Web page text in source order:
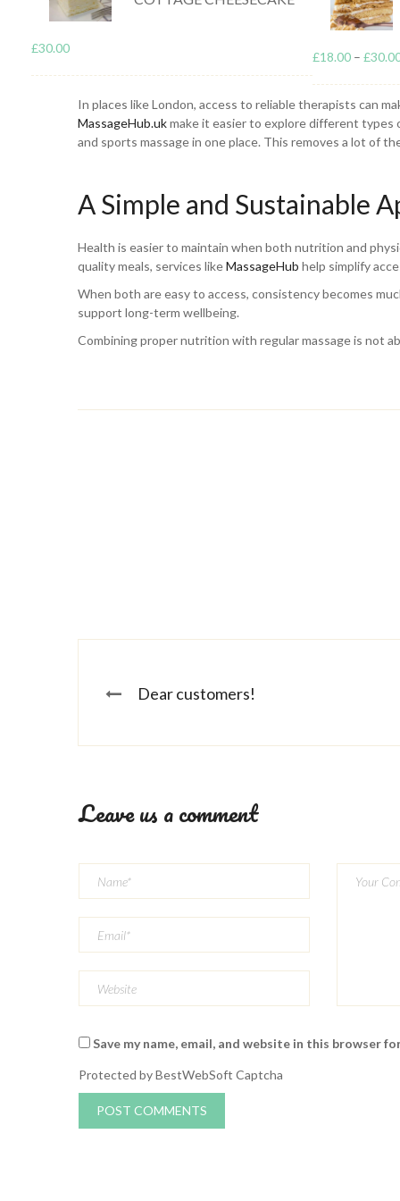
£30.00
£18.00 – £
the body recover more efficiently. For example, sports
useful for people dealing with everyday tension from work
In places like London, access to reliable therapists can
MassageHub.ukmake it easier to explore different types
and sports massage in one place. This removes a lot of
A Simple and Sustainable
Health is easier to maintain when both nutrition and
quality meals, services likeMassageHub help simplify
When both are easy to access, consistency becomes
support long-term wellbeing.
Combining proper nutrition with regular massage is not
Dear customers!
Leave us a comment
Save my name, email, and website in this browser
Protected by BestWebSoft Captcha